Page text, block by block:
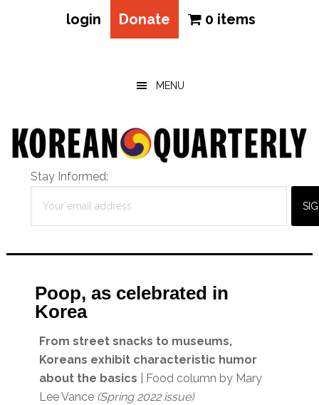
login Donate 0 items
MENU
Stay Informed:
Poop, as celebrated in
Korea
From street snacks to museums,
Koreans exhibit characteristic humor
about the basics
| Food column by Mary
Lee Vance (Spring 2022 issue)